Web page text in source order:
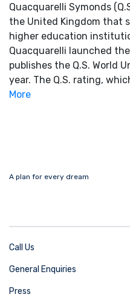
Quacquarelli Symonds
the United Kingdom that
higher education
Quacquarelli launched
publishes the Q.S. World
year. The Q.S. rating,
More
A plan for every dream
Call Us
General Enquiries
Press